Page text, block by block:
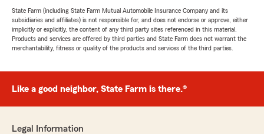
State Farm (including State Farm Mutual Automobile Insurance Company and its
subsidiaries and affiliates) is not responsible for, and does not endorse or approve, either
implicitly or explicitly, the content of any third party sites referenced in this material.
Products and services are offered by third parties and State Farm does not warrant the
merchantability, fitness or quality of the products and services of the third parties.
Like a good neighbor, State Farm is there.®
Legal Information